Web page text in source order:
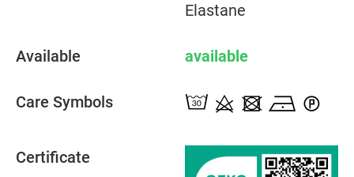
Elastane
Available available
Care Symbols
Certificate